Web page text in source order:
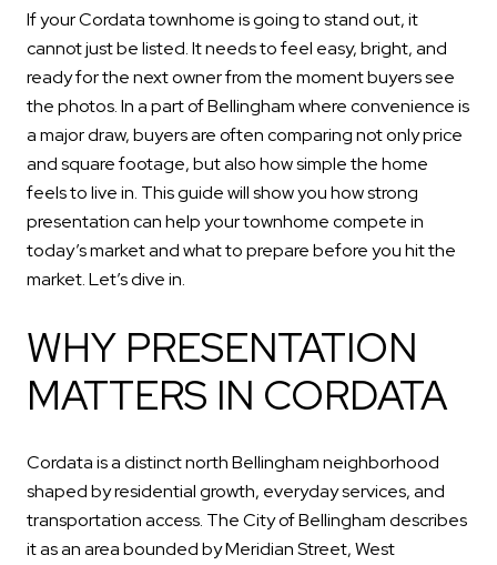
If your Cordata townhome is going to stand out, it
cannot just be listed. It needs to feel easy, bright, and
ready for the next owner from the moment buyers see
the photos. In a part of Bellingham where convenience is
a major draw, buyers are often comparing not only price
and square footage, but also how simple the home
feels to live in. This guide will show you how strong
presentation can help your townhome compete in
today’s market and what to prepare before you hit the
market. Let’s dive in.
WHY PRESENTATION
MATTERS IN CORDATA
Cordata is a distinct north Bellingham neighborhood
shaped by residential growth, everyday services, and
transportation access. The City of Bellingham describes
it as an area bounded by Meridian Street, West